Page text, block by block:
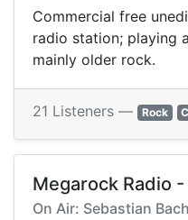
Commercial free
radio station; playing
mainly older rock.
21 Listeners — Rock
Megarock Radio
On Air: Sebastian